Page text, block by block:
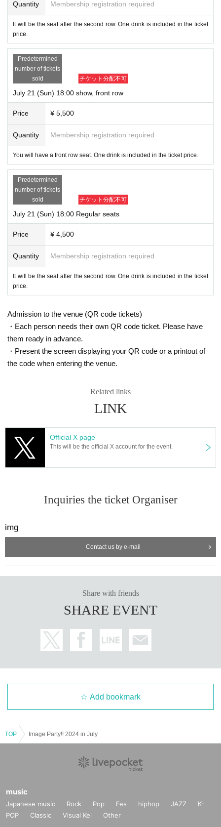
Quantity Membership registration required
It will be the seat after the second row. One drink is included in the ticket
price.
Predetermined
number of tickets
sold
チケット分配不可
July 21 (Sun) 18:00 show, front row
Price ¥ 5,500
Quantity Membership registration required
You will have a front row seat. One drink is included in the ticket price.
Predetermined
number of tickets
sold
チケット分配不可
July 21 (Sun) 18:00 Regular seats
Price ¥ 4,500
Quantity Membership registration required
It will be the seat after the second row. One drink is included in the ticket
price.
Admission to the venue (QR code tickets)
・Each person needs their own QR code ticket. Please have
them ready in advance.
・Present the screen displaying your QR code or a printout of
the code when entering the venue.
Related links
LINK
Official X page
This will be the official X account for the event.
Inquiries the ticket Organiser
img
Contact us by e-mail
Share with friends
SHARE EVENT
Add bookmark
TOP Image Party!! 2024 in July
music
Japanese music Rock Pop Fes hiphop JAZZ
K-
POP
Classic Visual Kei Other